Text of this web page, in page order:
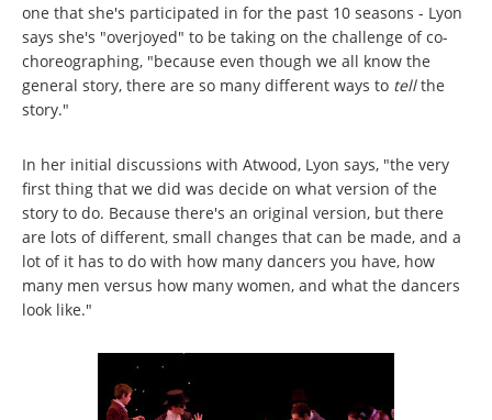
one that she's participated in for the past 10 seasons - Lyon
says she's "overjoyed" to be taking on the challenge of co-
choreographing, "because even though we all know the
general story, there are so many different ways to tellthe
story."
In her initial discussions with Atwood, Lyon says, "the very
first thing that we did was decide on what version of the
story to do. Because there's an original version, but there
are lots of different, small changes that can be made, and a
lot of it has to do with how many dancers you have, how
many men versus how many women, and what the dancers
look like."